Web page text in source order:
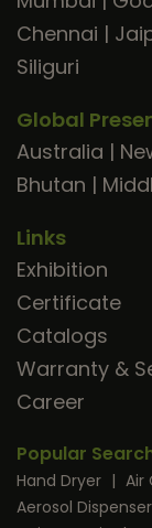
Chennai |
Siliguri
Global
Australia |
Bhutan |
Links
Exhibition
Certificate
Catalogs
Warranty &
Career
Popular
Hand Dryer | Air
Aerosol Dispenser